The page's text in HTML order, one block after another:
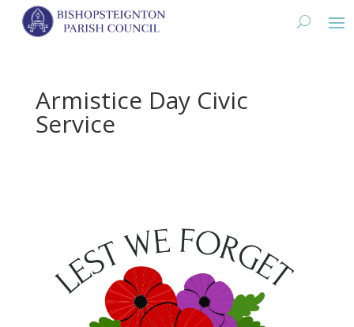
Armistice Day Civic
Service